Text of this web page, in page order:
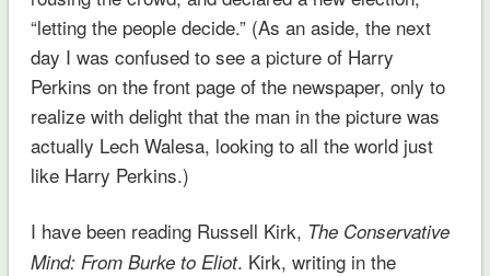
“letting the people decide.” (As an aside, the next
day I was confused to see a picture of Harry
Perkins on the front page of the newspaper, only to
realize with delight that the man in the picture was
actually Lech Walesa, looking to all the world just
like Harry Perkins.)
I have been reading Russell Kirk, The Conservative
Mind: From Burke to Eliot. Kirk, writing in the